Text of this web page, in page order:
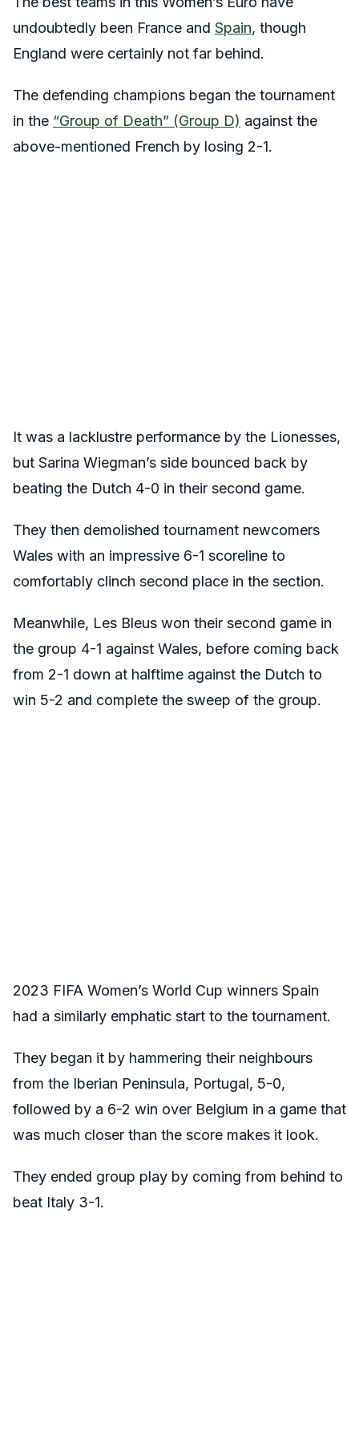
undoubtedly been France and Spain, though
England were certainly not far behind.
The defending champions began the tournament
in the “Group of Death” (Group D) against the
above-mentioned French by losing 2-1.
It was a lacklustre performance by the Lionesses,
but Sarina Wiegman’s side bounced back by
beating the Dutch 4-0 in their second game.
They then demolished tournament newcomers
Wales with an impressive 6-1 scoreline to
comfortably clinch second place in the section.
Meanwhile, Les Bleus won their second game in
the group 4-1 against Wales, before coming back
from 2-1 down at halftime against the Dutch to
win 5-2 and complete the sweep of the group.
2023 FIFA Women’s World Cup winners Spain
had a similarly emphatic start to the tournament.
They began it by hammering their neighbours
from the Iberian Peninsula, Portugal, 5-0,
followed by a 6-2 win over Belgium in a game that
was much closer than the score makes it look.
They ended group play by coming from behind to
beat Italy 3-1.